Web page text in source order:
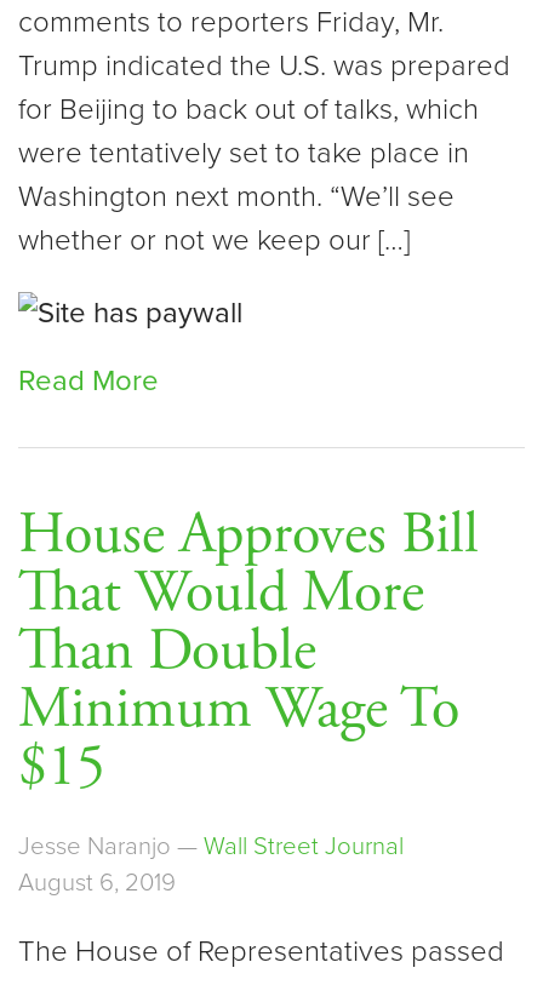
comments to reporters Friday, Mr.
Trump indicated the U.S. was prepared
for Beijing to back out of talks, which
were tentatively set to take place in
Washington next month. “We’ll see
whether or not we keep our […]
Read More
House Approves Bill
That Would More
Than Double
Minimum Wage To
$15
Jesse Naranjo — Wall Street Journal
August 6, 2019
The House of Representatives passed